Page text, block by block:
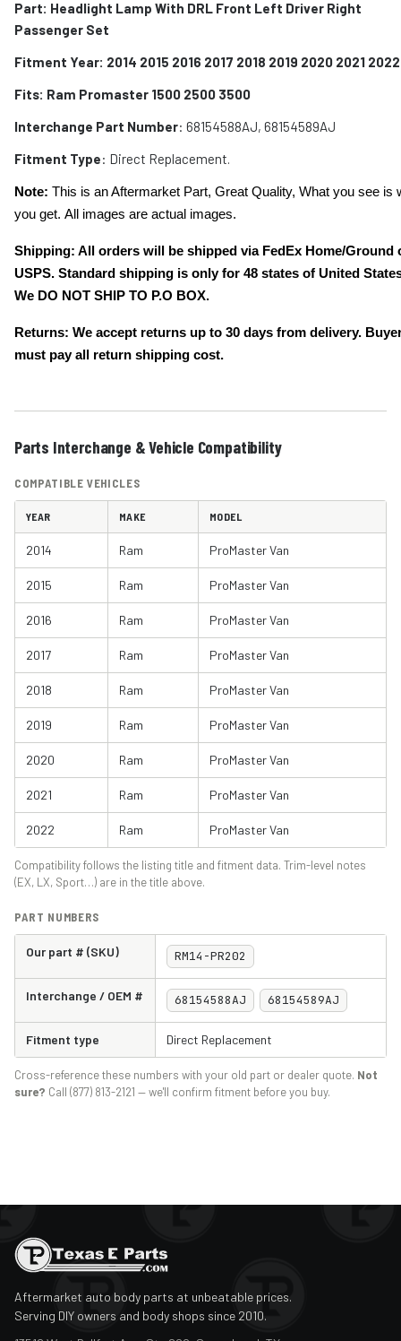
Part: Headlight Lamp With DRL Front Left Driver Right
Passenger Set
Fitment Year: 2014 2015 2016 2017 2018 2019 2020 2021 2022
Fits: Ram Promaster 1500 2500 3500
Interchange Part Number: 68154588AJ, 68154589AJ
Fitment Type: Direct Replacement.
Note: This is an Aftermarket Part, Great Quality, What you see is
you get. All images are actual images.
Shipping: All orders will be shipped via FedEx Home/Ground
USPS. Standard shipping is only for 48 states of United
We DO NOT SHIP TO P.O BOX.
Returns: We accept returns up to 30 days from delivery.
must pay all return shipping cost.
Parts Interchange & Vehicle Compatibility
COMPATIBLE VEHICLES
YEAR MAKE MODEL
2014 Ram ProMaster Van
2015 Ram ProMaster Van
2016 Ram ProMaster Van
2017 Ram ProMaster Van
2018 Ram ProMaster Van
2019 Ram ProMaster Van
2020 Ram ProMaster Van
2021 Ram ProMaster Van
2022 Ram ProMaster Van
Compatibility follows the listing title and fitment data. Trim-level notes
(EX, LX, Sport…) are in the title above.
PART NUMBERS
Our part # (SKU) RM14-PR202
Interchange / OEM # 68154588AJ 68154589AJ
Fitment type Direct Replacement
Cross-reference these numbers with your old part or dealer quote. Not
sure? Call (877) 813-2121 — we'll confirm fitment before you buy.
Aftermarket auto body parts at unbeatable prices.
Serving DIY owners and body shops since 2010.